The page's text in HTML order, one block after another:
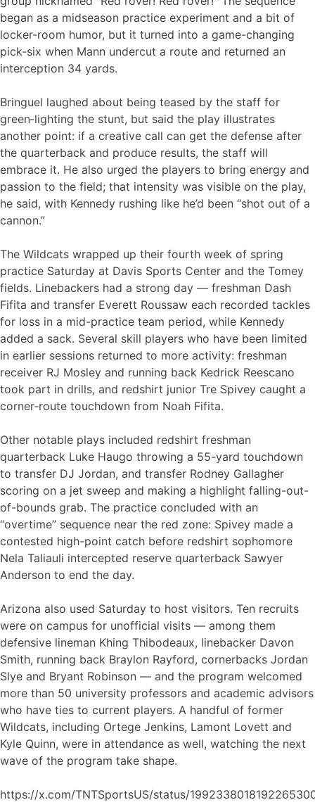
began as a midseason practice experiment and a bit of
locker-room humor, but it turned into a game-changing
pick-six when Mann undercut a route and returned an
interception 34 yards.
Bringuel laughed about being teased by the staff for
green‑lighting the stunt, but said the play illustrates
another point: if a creative call can get the defense after
the quarterback and produce results, the staff will
embrace it. He also urged the players to bring energy and
passion to the field; that intensity was visible on the play,
he said, with Kennedy rushing like he’d been “shot out of a
cannon.”
The Wildcats wrapped up their fourth week of spring
practice Saturday at Davis Sports Center and the Tomey
fields. Linebackers had a strong day — freshman Dash
Fifita and transfer Everett Roussaw each recorded tackles
for loss in a mid-practice team period, while Kennedy
added a sack. Several skill players who have been limited
in earlier sessions returned to more activity: freshman
receiver RJ Mosley and running back Kedrick Reescano
took part in drills, and redshirt junior Tre Spivey caught a
corner‑route touchdown from Noah Fifita.
Other notable plays included redshirt freshman
quarterback Luke Haugo throwing a 55-yard touchdown
to transfer DJ Jordan, and transfer Rodney Gallagher
scoring on a jet sweep and making a highlight falling-out-
of-bounds grab. The practice concluded with an
“overtime” sequence near the red zone: Spivey made a
contested high-point catch before redshirt sophomore
Nela Taliauli intercepted reserve quarterback Sawyer
Anderson to end the day.
Arizona also used Saturday to host visitors. Ten recruits
were on campus for unofficial visits — among them
defensive lineman Khing Thibodeaux, linebacker Davon
Smith, running back Braylon Rayford, cornerbacks Jordan
Slye and Bryant Robinson — and the program welcomed
more than 50 university professors and academic advisors
who have ties to current players. A handful of former
Wildcats, including Ortege Jenkins, Lamont Lovett and
Kyle Quinn, were in attendance as well, watching the next
wave of the program take shape.
https://x.com/TNTSportsUS/status/